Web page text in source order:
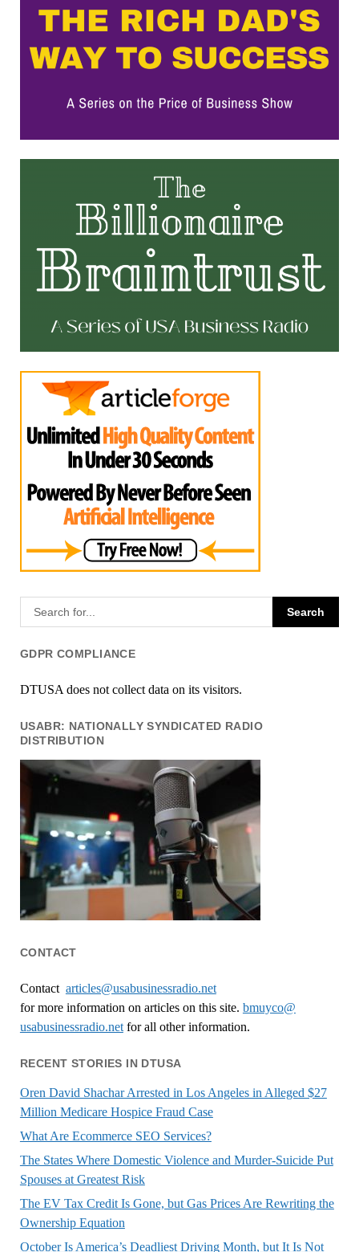
GDPR COMPLIANCE
DTUSA does not collect data on its visitors.
USABR: NATIONALLY SYNDICATED RADIO
DISTRIBUTION
CONTACT
Contact articles@usabusinessradio.net
for more information on articles on this site. bmuyco@
usabusinessradio.netfor all other information.
RECENT STORIES IN DTUSA
Oren David Shachar Arrested in Los Angeles in Alleged $27
Million Medicare Hospice Fraud Case
What Are Ecommerce SEO Services?
The States Where Domestic Violence and Murder-Suicide Put
Spouses at Greatest Risk
The EV Tax Credit Is Gone, but Gas Prices Are Rewriting the
Ownership Equation
October Is America’s Deadliest Driving Month, but It Is Not